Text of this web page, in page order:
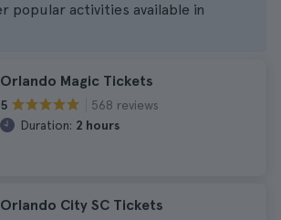
popular activities available in
Orlando Magic Tickets
5
568 reviews
Duration: 2 hours
Orlando City SC Tickets